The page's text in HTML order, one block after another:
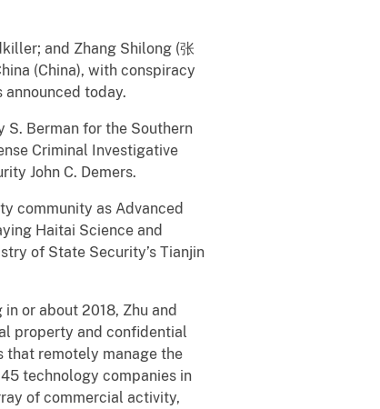
and Zhang Shilong (张
(China), with conspiracy
today.
S. Berman for the Southern
Criminal Investigative
John C. Demers.
community as Advanced
Haitai Science and
of State Security’s Tianjin
or about 2018, Zhu and
property and confidential
that remotely manage the
technology companies in
of commercial activity,